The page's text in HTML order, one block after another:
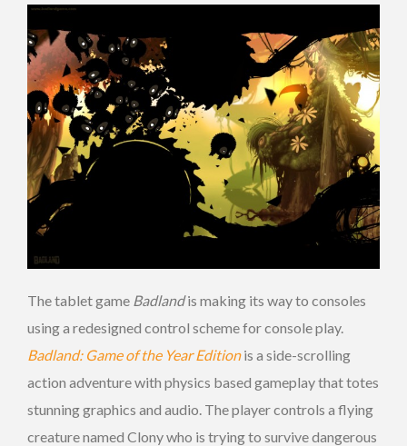
The tablet game Badlandis making its way to consoles
using a redesigned control scheme for console play.
Badland: Game of the Year Editionis a side-scrolling
action adventure with physics based gameplay that totes
stunning graphics and audio. The player controls a flying
creature named Clony who is trying to survive dangerous